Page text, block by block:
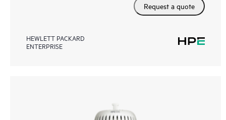
Request a quote
HEWLETT PACKARD
ENTERPRISE